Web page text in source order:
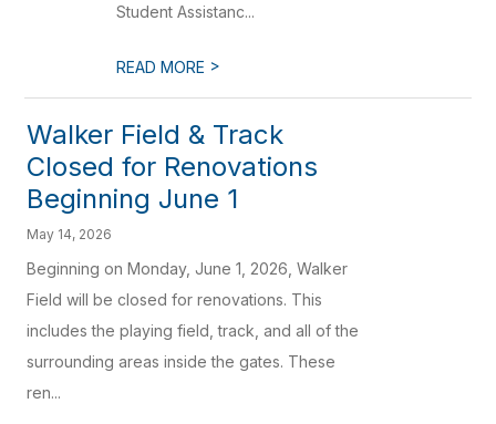
Student Assistanc...
READ MORE >
Walker Field & Track
Closed for Renovations
Beginning June 1
May 14, 2026
Beginning on Monday, June 1, 2026, Walker
Field will be closed for renovations. This
includes the playing field, track, and all of the
surrounding areas inside the gates. These
ren...